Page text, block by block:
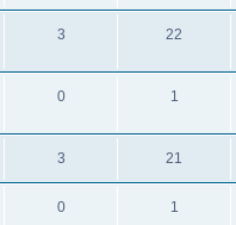
3 22
0 1
3 21
0 1